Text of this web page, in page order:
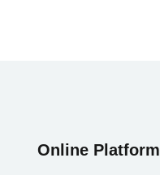
Online Platform